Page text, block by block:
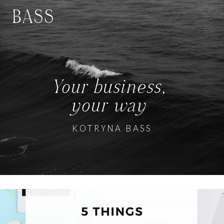
BASS
Your business,
your way
KOTRYNA BASS